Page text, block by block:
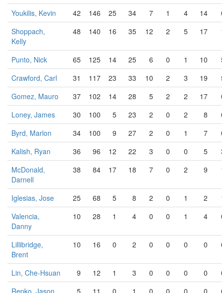
Youkilis, Kevin 42 146 25 34 7 1 4 14
Shoppach,
Kelly
48 140 16 35 12 2 5 17
Punto, Nick 65 125 14 25 6 0 1 10
Crawford, Carl
31 117 23 33 10 2 3 19
Gomez, Mauro
37 102 14 28 5 2 2 17
Loney, James
30 100 5 23 2 0 2 8
Byrd, Marlon
34 100 9 27 2 0 1 7
Kalish, Ryan
36 96 12 22 3 0 0 5
McDonald,
Darnell
38 84 17 18 7 0 2 9
Iglesias, Jose 25 68 5 8 2 0 1 2
Valencia,
Danny
10 28 1 4 0 0 1 4
Lillibridge,
Brent
10 16 0 2 0 0 0 0
Lin, Che-Hsuan 9 12 1 3 0 0 0 0
Repko, Jason
5 11 0 1 0 0 0 0